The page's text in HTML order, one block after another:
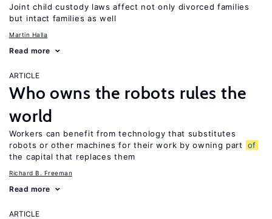
Joint child custody laws affect not only divorced families
but intact families as well
Martin Halla
Read more
ARTICLE
Who owns the robots rules the
world
Workers can benefit from technology that substitutes
robots or other machines for their work by owning part
of
the capital that replaces them
Richard B. Freeman
Read more
ARTICLE